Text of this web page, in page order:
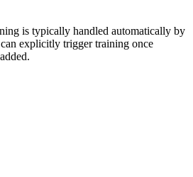
is typically handled automatically by
explicitly trigger training once